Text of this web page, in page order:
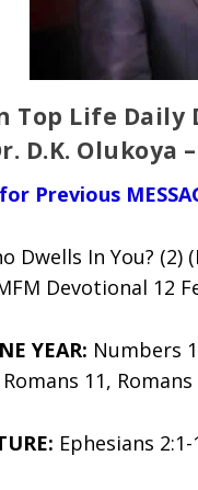
Top Life Daily
D.K. Olukoya
Previous
Dwells In You?
Devotional 12
YEAR: Numbers
11, Romans
Ephesians 2:1-